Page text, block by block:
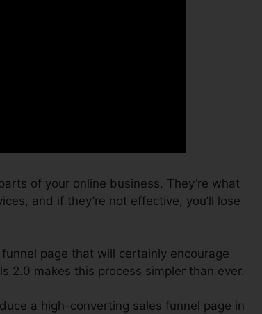
of your online business. They’re what
and if they’re not effective, you’ll lose
page that will certainly encourage
2.0 makes this process simpler than ever.
a high-converting sales funnel page in